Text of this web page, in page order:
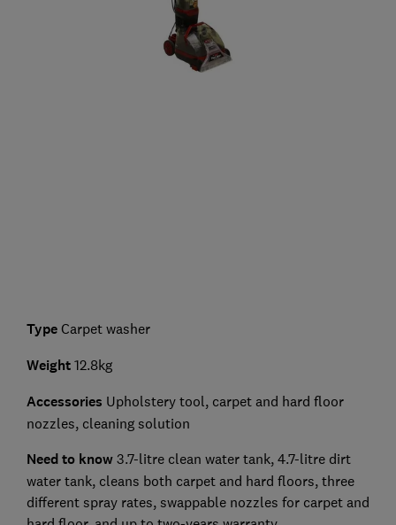
Type Carpet washer
Weight 12.8kg
Accessories Upholstery tool, carpet and hard floor
nozzles, cleaning solution
Need to know 3.7-litre clean water tank, 4.7-litre dirt
water tank, cleans both carpet and hard floors, three
different spray rates, swappable nozzles for carpet and